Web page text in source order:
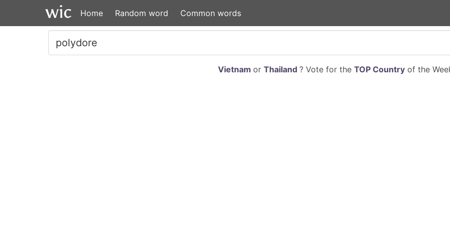
Home Random word Common words
Vietnam or Thailand ? Vote for the TOP Countryof the